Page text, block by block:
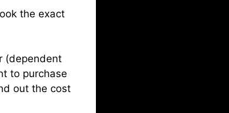
the exact
(dependent
to purchase
out the cost